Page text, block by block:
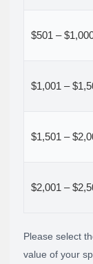
$501 –
$1,001 –
$1,501 –
$2,001 –
Please select
value of your